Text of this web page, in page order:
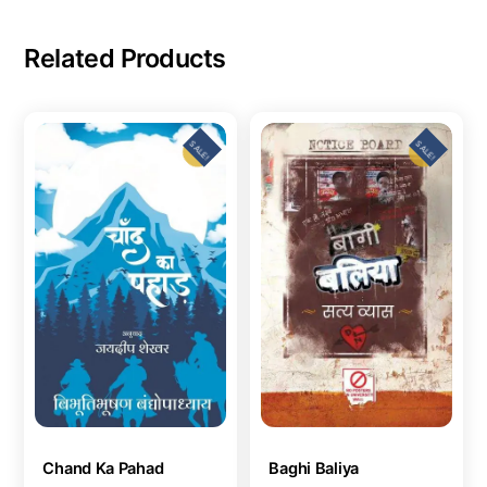
Related Products
SALE!
Chand Ka Pahad
SALE!
Baghi Baliya